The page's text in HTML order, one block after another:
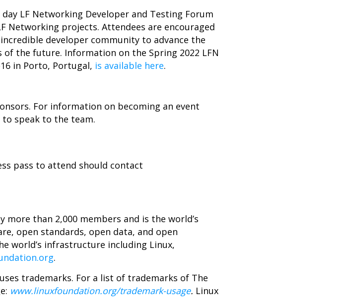
LF Networking Developer and Testing Forum
Networking projects. Attendees are encouraged
developer community to advance the
the future. Information on the Spring 2022 LFN
in Porto, Portugal, is available here.
For information on becoming an event
speak to the team.
pass to attend should contact
than 2,000 members and is the world’s
open standards, open data, and open
world’s infrastructure including Linux,
.
trademarks. For a list of trademarks of The
www.linuxfoundation.org/trademark-usage. Linux